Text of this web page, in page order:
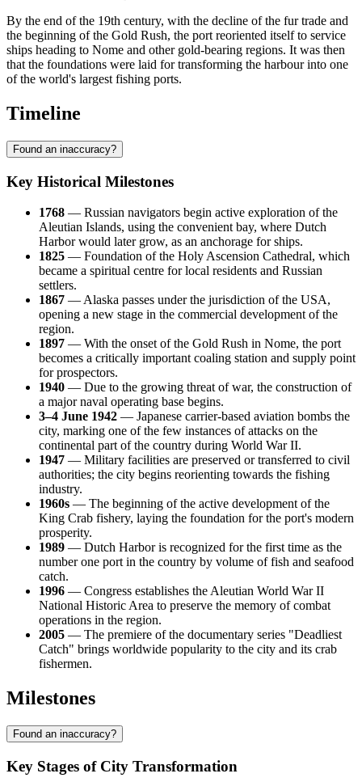
By the end of the 19th century, with the decline of the fur trade and
the beginning of the Gold Rush, the port reoriented itself to service
ships heading to Nome and other gold-bearing regions. It was then
that the foundations were laid for transforming the harbour into one
of the world's largest fishing ports.
Timeline
Found an inaccuracy?
Key Historical Milestones
1768 — Russian navigators begin active exploration of the
Aleutian Islands, using the convenient bay, where Dutch
Harborwould later grow, as an anchorage for ships.
1825 — Foundation of the Holy Ascension Cathedral, which
became a spiritual centre for local residents and Russian
settlers.
1867 — Alaska passes under the jurisdiction of the USA,
opening a new stage in the commercial development of the
region.
1897 — With the onset of the Gold Rush in Nome, the port
becomes a critically important coaling station and supply point
for prospectors.
1940 — Due to the growing threat of war, the construction of
a major naval operating base begins.
3–4 June 1942 — Japanese carrier-based aviation bombs the
city, marking one of the few instances of attacks on the
continental part of the country during World War II.
1947 — Military facilities are preserved or transferred to civil
authorities; the city begins reorienting towards the fishing
industry.
1960s — The beginning of the active development of the
King Crab fishery, laying the foundation for the port's modern
prosperity.
1989 — Dutch Harbor is recognized for the first time as the
number one port in the country by volume of fish and seafood
catch.
1996 — Congress establishes the Aleutian World War II
National Historic Area to preserve the memory of combat
operations in the region.
2005 — The premiere of the documentary series "Deadliest
Catch" brings worldwide popularity to the city and its crab
fishermen.
Milestones
Found an inaccuracy?
Key Stages of City Transformation